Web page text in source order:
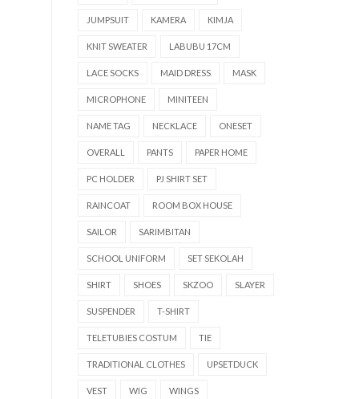
JUMPSUIT KAMERA KIMJA
KNIT SWEATER LABUBU 17CM
LACE SOCKS MAID DRESS MASK
MICROPHONE MINITEEN
NAME TAG NECKLACE ONESET
OVERALL PANTS PAPER HOME
PC HOLDER PJ SHIRT SET
RAINCOAT ROOM BOX HOUSE
SAILOR SARIMBITAN
SCHOOL UNIFORM SET SEKOLAH
SHIRT SHOES SKZOO SLAYER
SUSPENDER T-SHIRT
TELETUBIES COSTUM TIE
TRADITIONAL CLOTHES UPSETDUCK
VEST WIG WINGS